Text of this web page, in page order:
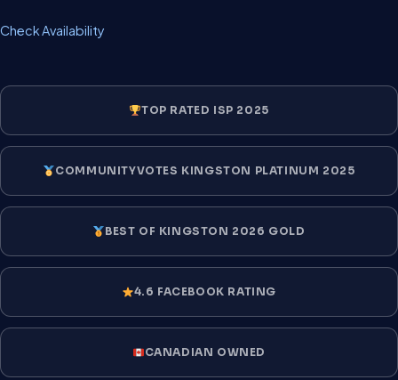
Check Availability
TOP RATED ISP 2025
COMMUNITYVOTES KINGSTON PLATINUM 2025
BEST OF KINGSTON 2026 GOLD
4.6 FACEBOOK RATING
CANADIAN OWNED